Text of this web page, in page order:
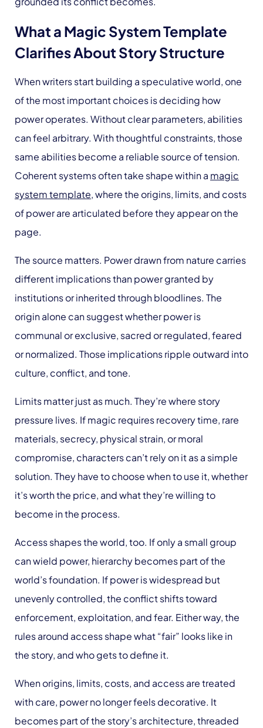
What a Magic System Template
Clarifies About Story Structure
When writers start building a speculative world, one
of the most important choices is deciding how
power operates. Without clear parameters, abilities
can feel arbitrary. With thoughtful constraints, those
same abilities become a reliable source of tension.
Coherent systems often take shape within a magic
system template, where the origins, limits, and costs
of power are articulated before they appear on the
page.
The source matters. Power drawn from nature carries
different implications than power granted by
institutions or inherited through bloodlines. The
origin alone can suggest whether power is
communal or exclusive, sacred or regulated, feared
or normalized. Those implications ripple outward into
culture, conflict, and tone.
Limits matter just as much. They’re where story
pressure lives. If magic requires recovery time, rare
materials, secrecy, physical strain, or moral
compromise, characters can’t rely on it as a simple
solution. They have to choose when to use it, whether
it’s worth the price, and what they’re willing to
become in the process.
Access shapes the world, too. If only a small group
can wield power, hierarchy becomes part of the
world’s foundation. If power is widespread but
unevenly controlled, the conflict shifts toward
enforcement, exploitation, and fear. Either way, the
rules around access shape what “fair” looks like in
the story, and who gets to define it.
When origins, limits, costs, and access are treated
with care, power no longer feels decorative. It
becomes part of the story’s architecture, threaded